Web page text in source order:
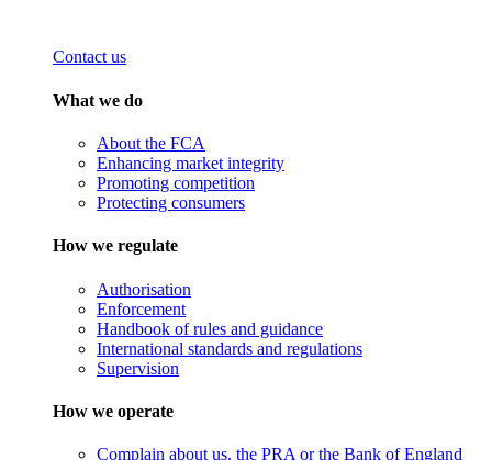
Contact us
What we do
About the FCA
Enhancing market integrity
Promoting competition
Protecting consumers
How we regulate
Authorisation
Enforcement
Handbook of rules and guidance
International standards and regulations
Supervision
How we operate
Complain about us, the PRA or the Bank of England